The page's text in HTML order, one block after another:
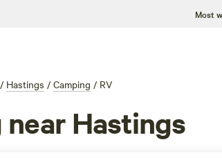
Most
/ Hastings / Camping / RV
near Hastings